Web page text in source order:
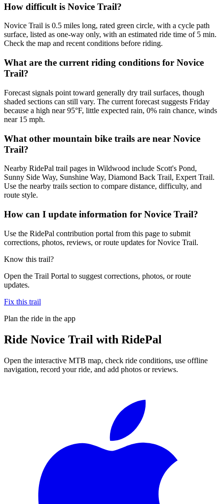
How difficult is Novice Trail?
Novice Trail is 0.5 miles long, rated green circle, with a cycle path
surface, listed as one-way only, with an estimated ride time of 5 min.
Check the map and recent conditions before riding.
What are the current riding conditions for Novice
Trail?
Forecast signals point toward generally dry trail surfaces, though
shaded sections can still vary. The current forecast suggests Friday
because a high near 95°F, little expected rain, 0% rain chance, winds
near 15 mph.
What other mountain bike trails are near Novice
Trail?
Nearby RidePal trail pages in Wildwood include Scott's Pond,
Sunny Side Way, Sunshine Way, Diamond Back Trail, Expert Trail.
Use the nearby trails section to compare distance, difficulty, and
route style.
How can I update information for Novice Trail?
Use the RidePal contribution portal from this page to submit
corrections, photos, reviews, or route updates for Novice Trail.
Know this trail?
Open the Trail Portal to suggest corrections, photos, or route
updates.
Fix this trail
Plan the ride in the app
Ride Novice Trail with RidePal
Open the interactive MTB map, check ride conditions, use offline
navigation, record your ride, and add photos or reviews.